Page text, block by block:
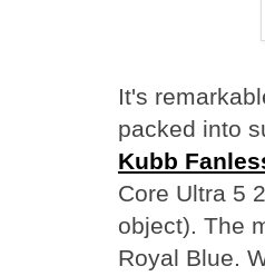
It's
packed into
Kubb
Core Ultra 5
object). The
Royal Blue.